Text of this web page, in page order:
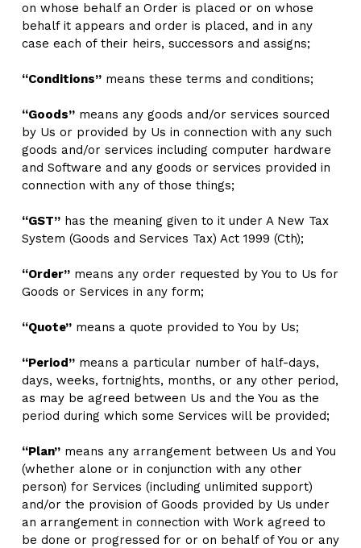
on whose behalf an Order is placed or on whose
behalf it appears and order is placed, and in any
case each of their heirs, successors and assigns;
“Conditions” means these terms and conditions;
“Goods” means any goods and/or services sourced
by Us or provided by Us in connection with any such
goods and/or services including computer hardware
and Software and any goods or services provided in
connection with any of those things;
“GST” has the meaning given to it under A New Tax
System (Goods and Services Tax) Act 1999 (Cth);
“Order” means any order requested by You to Us for
Goods or Services in any form;
“Quote” means a quote provided to You by Us;
“Period” means a particular number of half-days,
days, weeks, fortnights, months, or any other period,
as may be agreed between Us and the You as the
period during which some Services will be provided;
“Plan” means any arrangement between Us and You
(whether alone or in conjunction with any other
person) for Services (including unlimited support)
and/or the provision of Goods provided by Us under
an arrangement in connection with Work agreed to
be done or progressed for or on behalf of You or any